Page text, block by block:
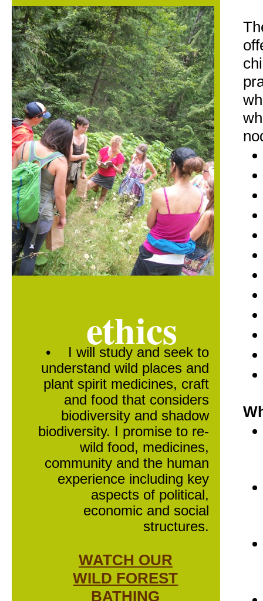
ethics
•
I will study and seek to
understand wild places and
plant spirit medicines, craft
and food that considers
biodiversity and shadow
biodiversity. I promise to re-
wild food, medicines,
community and the human
experience including key
aspects of political,
economic and social
structures.
WATCH OUR
WILD FOREST
BATHING